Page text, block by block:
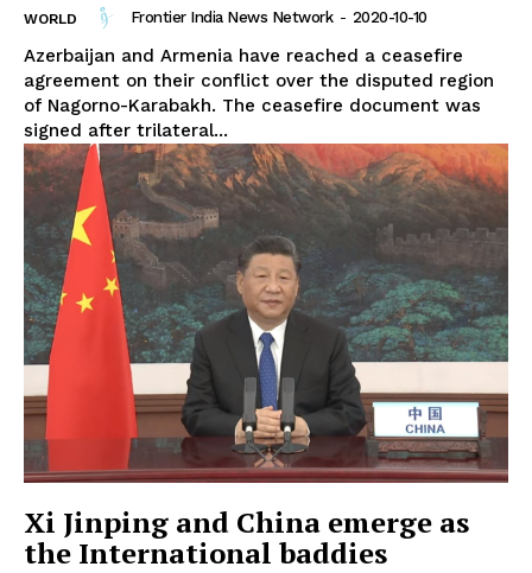
WORLD Frontier India News Network - 2020-10-10
Azerbaijan and Armenia have reached a ceasefire
agreement on their conflict over the disputed region
of Nagorno-Karabakh. The ceasefire document was
signed after trilateral...
Xi Jinping and China emerge as
the International baddies